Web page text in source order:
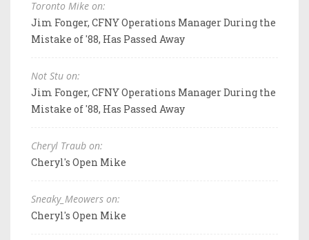
Toronto Mike on:
Jim Fonger, CFNY Operations Manager During the
Mistake of '88, Has Passed Away
Not Stu on:
Jim Fonger, CFNY Operations Manager During the
Mistake of '88, Has Passed Away
Cheryl Traub on:
Cheryl's Open Mike
Sneaky_Meowers on:
Cheryl's Open Mike